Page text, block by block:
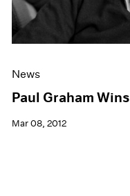
News
Paul Graham
Mar 08, 2012